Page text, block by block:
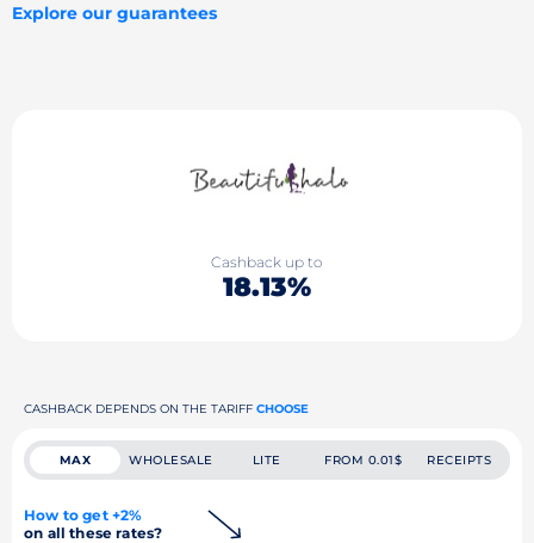
Explore our guarantees
Cashback up to
18.13%
CASHBACK DEPENDS ON THE TARIFF CHOOSE
MAX WHOLESALE LITE FROM 0.01$ RECEIPTS
How to get +2%
on all these rates?